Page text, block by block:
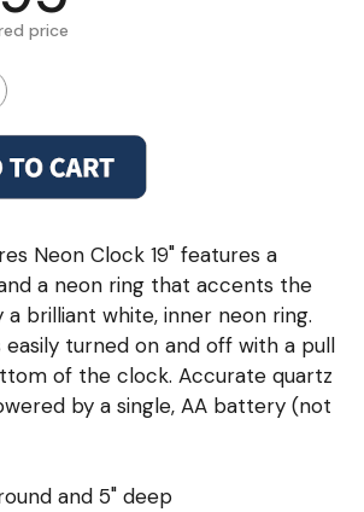
price
Neon Clock 19" features a
a neon ring that accents the
brilliant white, inner neon ring.
easily turned on and off with a pull
of the clock. Accurate quartz
by a single, AA battery (not
and 5" deep